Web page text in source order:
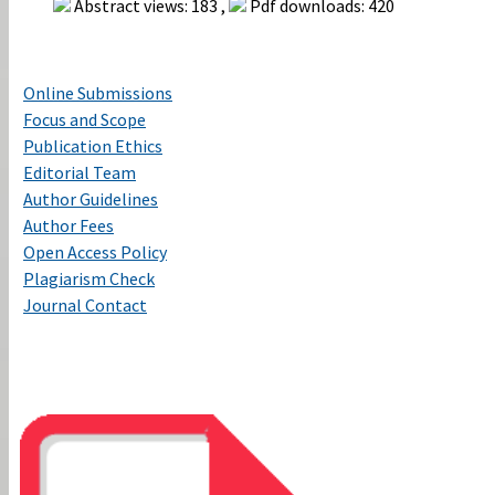
Abstract views: 183 ,
Pdf downloads: 420
Online Submissions
Focus and Scope
Publication Ethics
Editorial Team
Author Guidelines
Author Fees
Open Access Policy
Plagiarism Check
Journal Contact